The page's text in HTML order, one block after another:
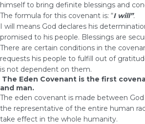
himself to bring definite blessings and
The formula for this covenant is: “I will”.
I will means God declares his
promised to his people. Blessings are
There are certain conditions in the
requests his people to fulfill out of
is not dependent on them.
The Eden Covenant is the first
and man.
The eden covenant is made between
the representative of the entire human
take effect in the whole humanity.